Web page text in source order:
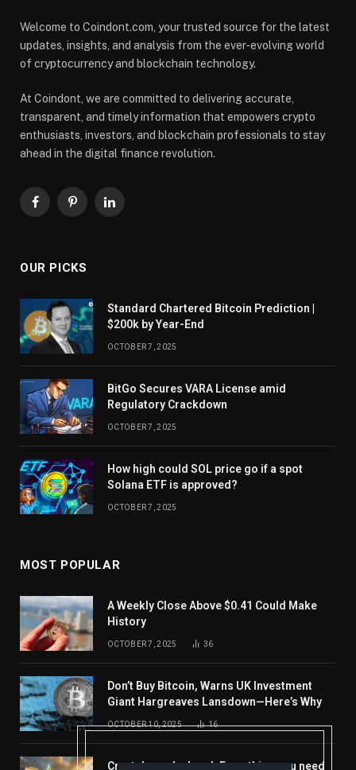
Welcome to Coindont.com, your trusted source for the latest
updates, insights, and analysis from the ever-evolving world
of cryptocurrency and blockchain technology.
At Coindont, we are committed to delivering accurate,
transparent, and timely information that empowers crypto
enthusiasts, investors, and blockchain professionals to stay
ahead in the digital finance revolution.
FacebookPinterestLinkedIn
OUR PICKS
Standard Chartered Bitcoin Prediction |
$200k by Year-End
OCTOBER 7, 2025
BitGo Secures VARA License amid
Regulatory Crackdown
OCTOBER 7, 2025
How high could SOL price go if a spot
Solana ETF is approved?
OCTOBER 7, 2025
MOST POPULAR
A Weekly Close Above $0.41 Could Make
History
OCTOBER 7, 2025 36
Don’t Buy Bitcoin, Warns UK Investment
Giant Hargreaves Lansdown—Here’s Why
OCTOBER 10, 2025 16
Crypto’s week ahead: Everything you need